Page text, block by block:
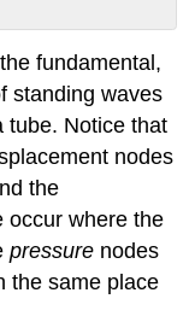
fundamental,
standing waves
tube. Notice that
nodes
the
occur where the
pressure nodes
the same place